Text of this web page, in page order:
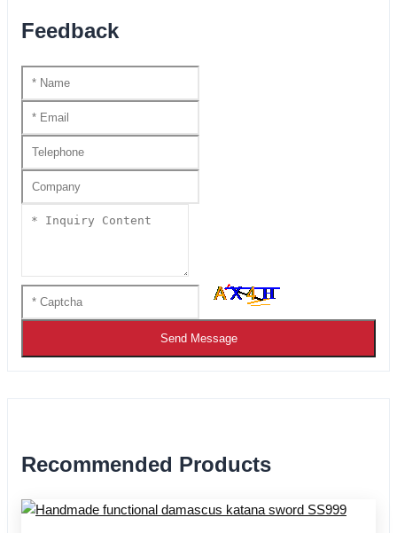
Feedback
Send Message
Recommended Products